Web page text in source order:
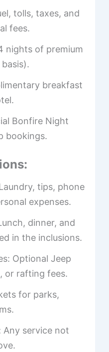
tolls, taxes, and
fees.
nights of premium
breakfast
Bonfire Night
bookings.
tips, phone
expenses.
dinner, and
in the inclusions.
Optional Jeep
or rafting fees.
for parks,
Any service not